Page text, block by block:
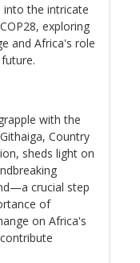
into the intricate
exploring
and Africa's role
with the
Country
sheds light on
crucial step
of
on Africa's